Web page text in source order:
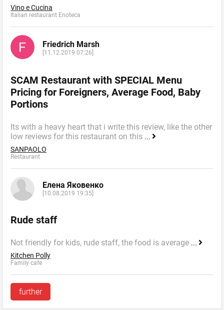
Vino e Cucina
Italian restaurant Enoteca
Friedrich Marsh
[11.12.2019 07:26]
SCAM Restaurant with SPECIAL Menu
Pricing for Foreigners, Average Food, Baby
Portions
Its with a heavy heart that i write this review, like the other
low reviews for this restaurant on this ...
SANPAOLO
Restaurant
Елена Яковенко
[10.08.2019 19:35]
Rude staff
Not friendly for kids, rude staff, the food is average ...
Kitchen Polly
Family cafe
further